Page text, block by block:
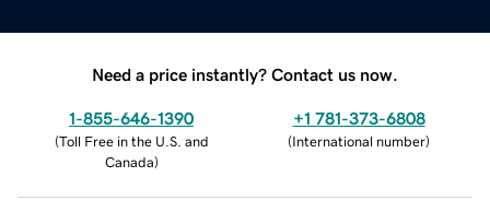
Need a price instantly? Contact us now.
1-855-646-1390
(Toll Free in the U.S. and
Canada)
+1 781-373-6808
(International number)